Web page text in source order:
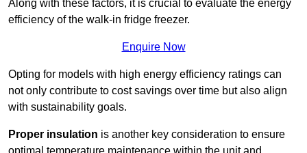
Along with these factors, it is crucial to evaluate the energy
efficiency of the walk-in fridge freezer.
Enquire Now
Opting for models with high energy efficiency ratings can
not only contribute to cost savings over time but also align
with sustainability goals.
Proper insulation is another key consideration to ensure
optimal temperature maintenance within the unit and